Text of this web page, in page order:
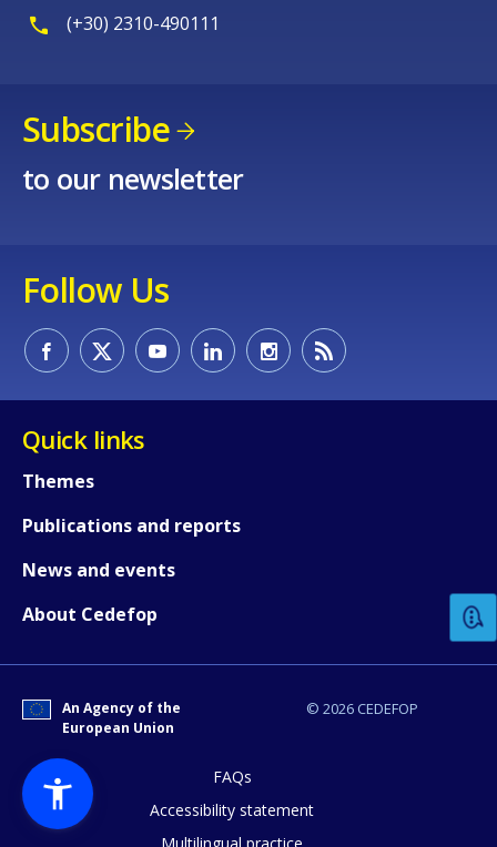
(+30) 2310-490111
Subscribe
to our newsletter
Follow Us
Quick links
Themes
Publications and reports
News and events
About Cedefop
© 2026 CEDEFOP
An Agency of the
European Union
FAQs
Accessibility statement
How would you rate the content on
Any additional comments or